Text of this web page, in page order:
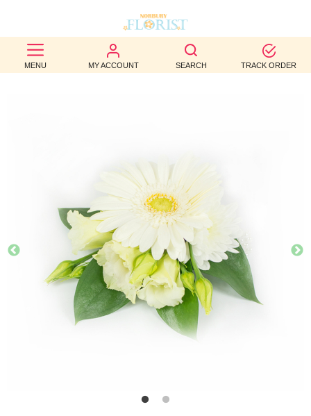
MENU MY ACCOUNT SEARCH TRACK ORDER
BEST
SELLERS
WEDDINGS
AUTUMN
CONTACT
US